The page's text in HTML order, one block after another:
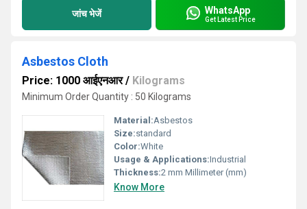
जांच भेजें WhatsApp
Get Latest Price
Asbestos Cloth
Price: 1000 आईएनआर/ Kilograms
Minimum Order Quantity : 50 Kilograms
Material:Asbestos
Size:standard
Color:White
Usage & Applications:Industrial
Thickness:2 mm Millimeter (mm)
Know More